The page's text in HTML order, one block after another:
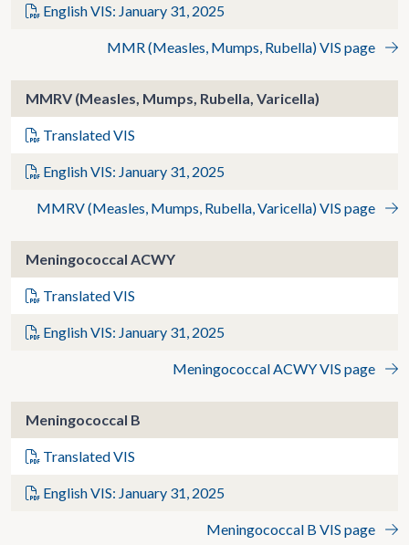
English VIS: January 31, 2025
MMR (Measles, Mumps, Rubella) VIS page
MMRV (Measles, Mumps, Rubella, Varicella)
Translated VIS
English VIS: January 31, 2025
MMRV (Measles, Mumps, Rubella, Varicella) VIS page
Meningococcal ACWY
Translated VIS
English VIS: January 31, 2025
Meningococcal ACWY VIS page
Meningococcal B
Translated VIS
English VIS: January 31, 2025
Meningococcal B VIS page